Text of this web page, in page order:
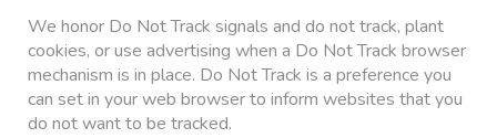
We honor Do Not Track signals and do not track, plant
cookies, or use advertising when a Do Not Track browser
mechanism is in place. Do Not Track is a preference you
can set in your web browser to inform websites that you
do not want to be tracked.